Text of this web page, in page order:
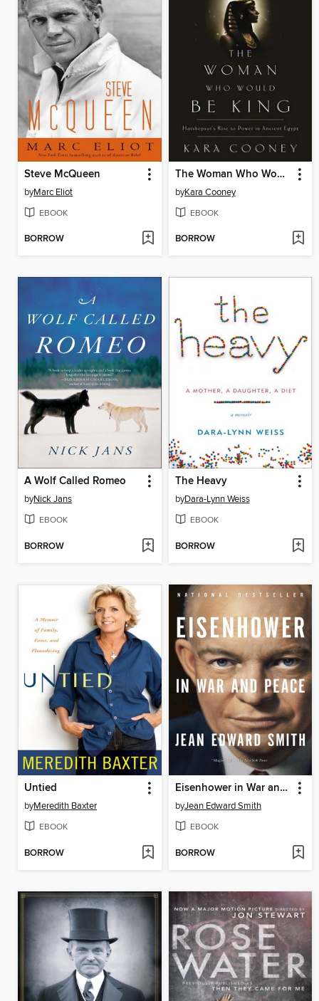
Steve McQueen
byMarc Eliot
EBOOK
BORROW
The Woman Who Would Be King
byKara Cooney
EBOOK
BORROW
A Wolf Called Romeo
byNick Jans
EBOOK
BORROW
The Heavy
byDara-Lynn Weiss
EBOOK
BORROW
Untied
byMeredith Baxter
EBOOK
BORROW
Eisenhower in War and Peace
byJean Edward Smith
EBOOK
BORROW